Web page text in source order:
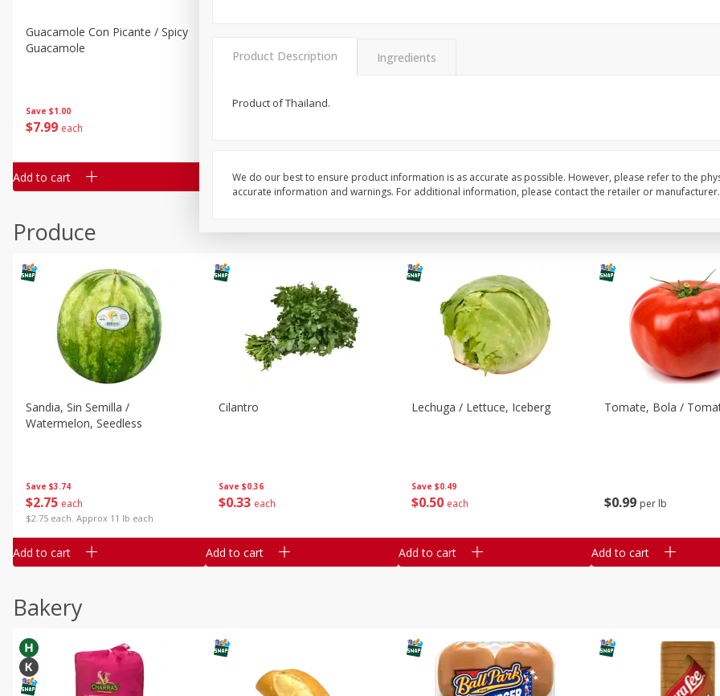
Save $1.00
$7 99 each
Guacamole Con Picante / Spicy
Guacamole
Add to cart Add to cart Add to cart Add to cart
Produce
Save $3.74
$2 75 each
$2.75 each. Approx 11 lb each
Sandia, Sin Semilla /
Watermelon, Seedless
Add to cart
Save $0.36
$033 each
Cilantro
Add to cart
Save $0.49
$0 50 each
Lechuga / Lettuce, Iceberg
Add to cart
$0 99 per lb
Tomate, Bola /
Add to cart
Bakery
Product Description Ingredients
Product of Thailand.
We do our best to ensure product information is as accurate as possible. However, please refer to the
accurate information and warnings. For additional information, please contact the retailer or manufacturer.